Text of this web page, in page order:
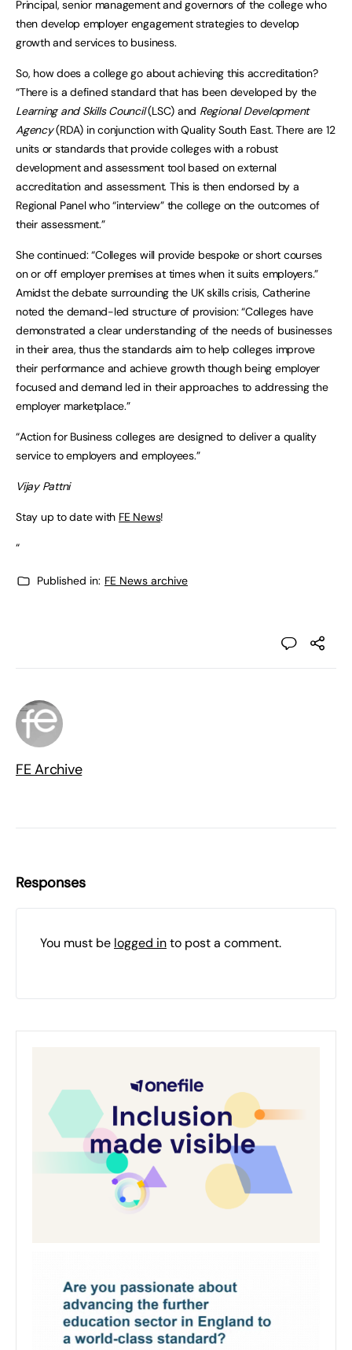
Principal, senior management and governors of the college who
then develop employer engagement strategies to develop
growth and services to business.
So, how does a college go about achieving this accreditation?
“There is a defined standard that has been developed by the
Learning and Skills Council(LSC) and Regional Development
Agency(RDA) in conjunction with Quality South East. There are 12
units or standards that provide colleges with a robust
development and assessment tool based on external
accreditation and assessment. This is then endorsed by a
Regional Panel who “interview” the college on the outcomes of
their assessment.”
She continued: “Colleges will provide bespoke or short courses
on or off employer premises at times when it suits employers.”
Amidst the debate surrounding the UK skills crisis, Catherine
noted the demand-led structure of provision: “Colleges have
demonstrated a clear understanding of the needs of businesses
in their area, thus the standards aim to help colleges improve
their performance and achieve growth though being employer
focused and demand led in their approaches to addressing the
employer marketplace.”
“Action for Business colleges are designed to deliver a quality
service to employers and employees.”
Vijay Pattni
Stay up to date with FE News!
“
Published in: FE News archive
FE Archive
Responses
You must be logged into post a comment.